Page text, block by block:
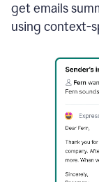
get emails
using context-